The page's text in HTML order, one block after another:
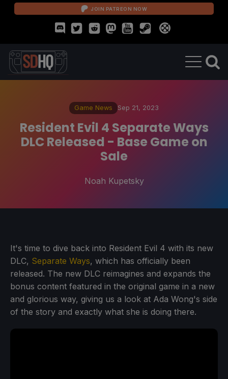
JOIN PATREON NOW
Game News Sep 21, 2023
Resident Evil 4 Separate Ways
DLC Released - Base Game on
Sale
Noah Kupetsky
It's time to dive back into Resident Evil 4 with its new
DLC, Separate Ways, which has officially been
released. The new DLC reimagines and expands the
bonus content featured in the original game in a new
and glorious way, giving us a look at Ada Wong's side
of the story and exactly what she is doing there.